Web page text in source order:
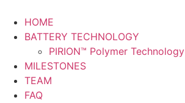
content
HOME
BATTERY TECHNOLOGY
PIRION™ Polymer Technology
MILESTONES
TEAM
FAQ